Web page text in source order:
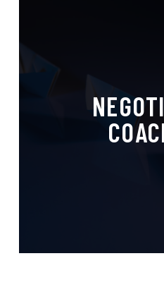
Personalized
Powerful Outcomes